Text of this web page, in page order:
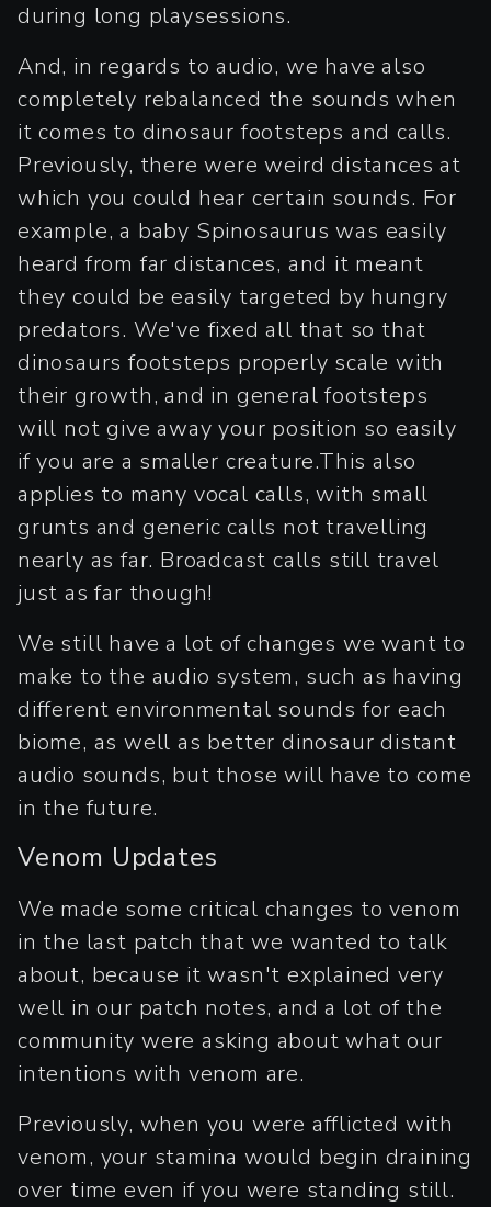
during long playsessions.
And, in regards to audio, we have also
completely rebalanced the sounds when
it comes to dinosaur footsteps and calls.
Previously, there were weird distances at
which you could hear certain sounds. For
example, a baby Spinosaurus was easily
heard from far distances, and it meant
they could be easily targeted by hungry
predators. We've fixed all that so that
dinosaurs footsteps properly scale with
their growth, and in general footsteps
will not give away your position so easily
if you are a smaller creature.This also
applies to many vocal calls, with small
grunts and generic calls not travelling
nearly as far. Broadcast calls still travel
just as far though!
We still have a lot of changes we want to
make to the audio system, such as having
different environmental sounds for each
biome, as well as better dinosaur distant
audio sounds, but those will have to come
in the future.
Venom Updates
We made some critical changes to venom
in the last patch that we wanted to talk
about, because it wasn't explained very
well in our patch notes, and a lot of the
community were asking about what our
intentions with venom are.
Previously, when you were afflicted with
venom, your stamina would begin draining
over time even if you were standing still.